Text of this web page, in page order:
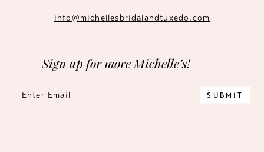
info@michellesbridalandtuxedo.com
Sign up for more Michelle’s!
SUBMIT